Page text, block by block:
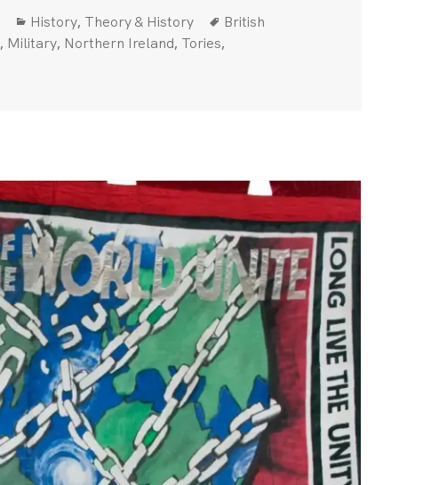
Categories
History, Theory & History Tags
British
, Military, Northern Ireland, Tories,